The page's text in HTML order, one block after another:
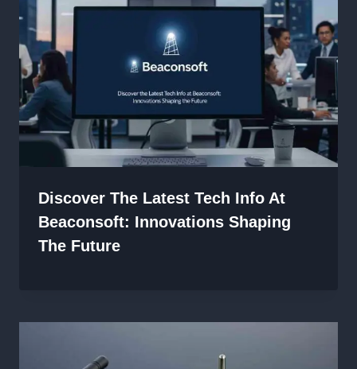
Discover The Latest Tech Info At
Beaconsoft: Innovations Shaping
The Future